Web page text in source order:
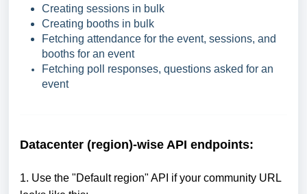
Creating sessions in bulk
Creating booths in bulk
Fetching attendance for the event, sessions, and
booths for an event
Fetching poll responses, questions asked for an
event
Datacenter (region)-wise API endpoints:
1. Use the "Default region" API if your community URL